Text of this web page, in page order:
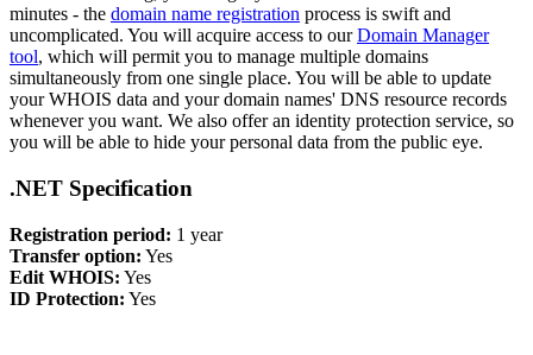
minutes - the domain name registration process is swift and
uncomplicated. You will acquire access to ourDomain Manager
tool, which will permit you to manage multiple domains
simultaneously from one single place. You will be able to update
your WHOIS data and your domain names' DNS resource records
whenever you want. We also offer an identity protection service, so
you will be able to hide your personal data from the public eye.
.NET Specification
Registration period: 1 year
Transfer option: Yes
Edit WHOIS: Yes
ID Protection: Yes